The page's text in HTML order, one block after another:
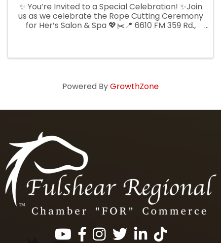
✨ You’re Invited to a Special Celebration! ✨Join
us as we celebrate the Rope Cutting Ceremony
for Her’s Salon & Spa 💖✂️📍 6610 FM 359 Rd.,
Powered ByGrowthZone
Facebook
InstagramTwitterLinkedInhttps://